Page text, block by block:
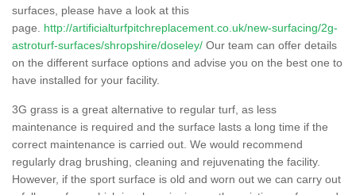
surfaces, please have a look at this
page. http://artificialturfpitchreplacement.co.uk/new-surfacing/2g-
astroturf-surfaces/shropshire/doseley/ Our team can offer details
on the different surface options and advise you on the best one to
have installed for your facility.
3G grass is a great alternative to regular turf, as less
maintenance is required and the surface lasts a long time if the
correct maintenance is carried out. We would recommend
regularly drag brushing, cleaning and rejuvenating the facility.
However, if the sport surface is old and worn out we can carry out